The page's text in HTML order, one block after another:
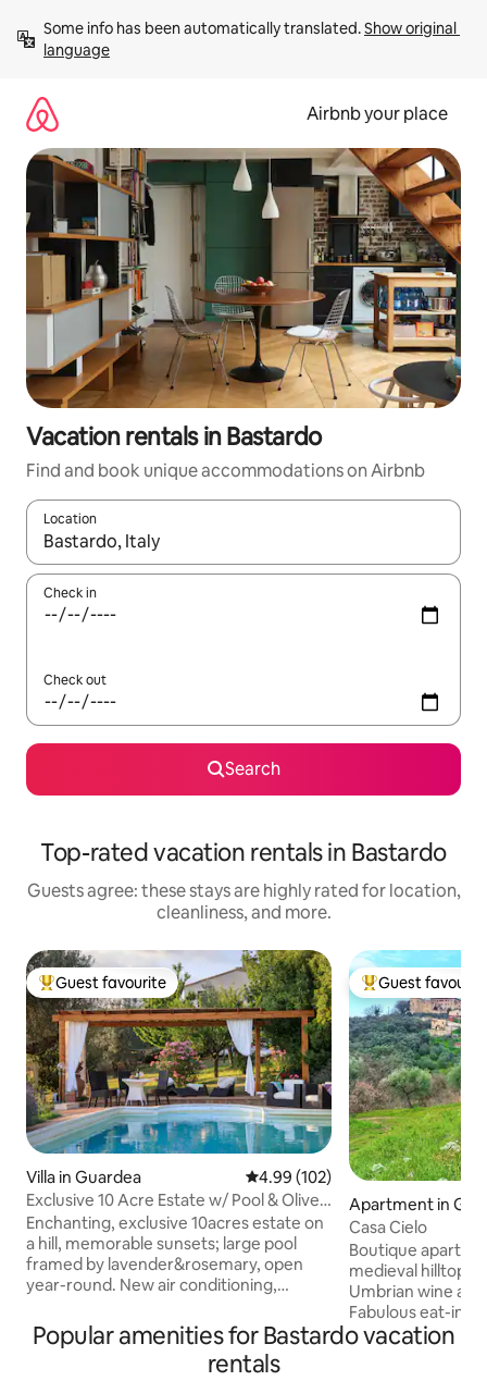
content
Some info has been automatically translated. Show original
language
Airbnb your place
Vacation rentals in Bastardo
Find and book unique accommodations on Airbnb
Location
When results are available, navigate with up and down arrow
Check in
Check out
Search
Top-rated vacation rentals in Bastardo
Guests agree: these stays are highly rated for location,
cleanliness, and more.
Top guest favourite
Guest favourite
Villa in Guardea 4.99 out of 5 average rating,
4.99 (102)
Exclusive 10 Acre Estate w/ Pool & Olive
Grove!
Enchanting, exclusive 10acres estate on
a hill, memorable sunsets; large pool
framed by lavender&rosemary, open
year-round. New air conditioning,
2 floors, 4bedrooms, 4baths,
jacuzzibathtub, 55inch smartTV, well-
Top guest
Guest
Apartment in
Casa Cielo
Boutique
medieval hilltop
Umbrian wine
Fabulous eat-in
chestnut beams,
Popular amenities for Bastardo vacation
rentals